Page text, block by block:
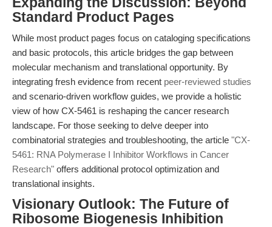
Standard Product Pages
While most product pages focus on cataloging specifications
and basic protocols, this article bridges the gap between
molecular mechanism and translational opportunity. By
integrating fresh evidence from recent peer-reviewed studies
and scenario-driven workflow guides, we provide a holistic
view of how CX-5461 is reshaping the cancer research
landscape. For those seeking to delve deeper into
combinatorial strategies and troubleshooting, the article "CX-
5461: RNA Polymerase I Inhibitor Workflows in Cancer
Research" offers additional protocol optimization and
translational insights.
Visionary Outlook: The Future of
Ribosome Biogenesis Inhibition